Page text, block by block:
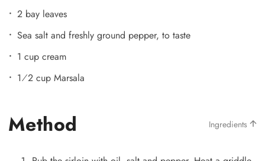
2 bay leaves
Sea salt and freshly ground pepper, to taste
1 cup cream
1⁄2 cup Marsala
Method Ingredients